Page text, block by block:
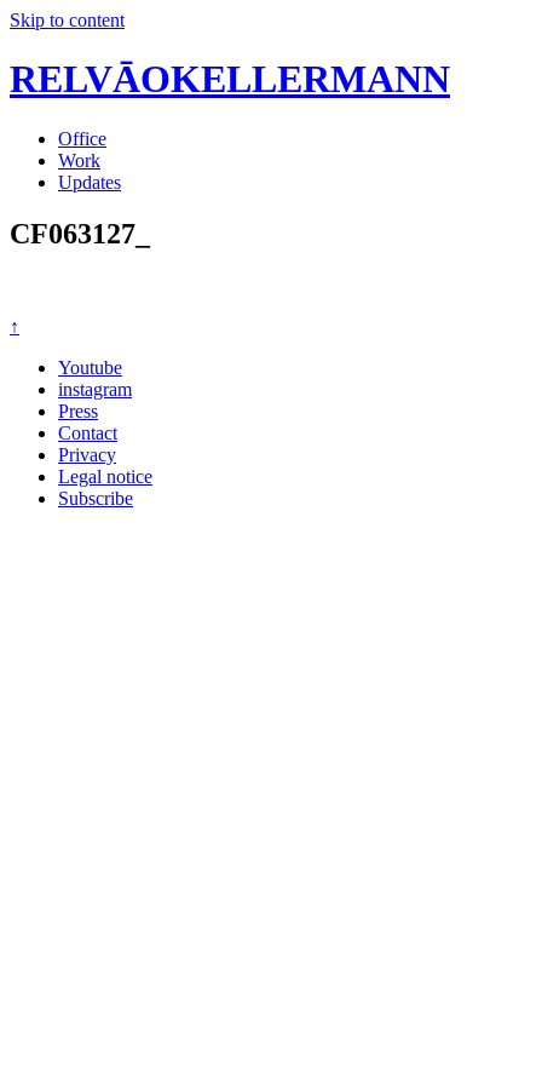
Skip to content
RELVĀOKELLERMANN
Office
Work
Updates
CF063127_
↑
Youtube
instagram
Press
Contact
Privacy
Legal notice
Subscribe